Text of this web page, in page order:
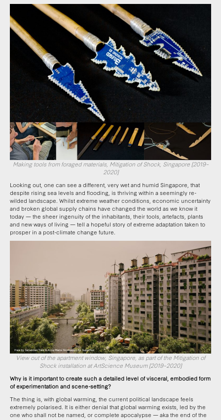
Making tools from foraged materials, Mitigation of Shock, Singapore [2019–
2020]
Looking out, one can see a different, very wet and humid Singapore, that
despite rising sea levels and flooding, is thriving within a seemingly re-
wilded landscape. Whilst extreme weather conditions, economic uncertainty
and broken global supply chains have changed the world as we know it
today — the sheer ingenuity of the inhabitants, their tools, artefacts, plants
and new ways of living — tell a hopeful story of extreme adaptation taken to
prosper in a post-climate change future.
View out of the apartment window, Singapore, as part of the Mitigation of
Shock installation at ArtScience Museum [2019–2020]
Why is it important to create such a detailed level of visceral, embodied form
of experimentation and scene-setting?
The thing is, with global warming, the current political landscape feels
extremely polarised. It is either denial that global warming exists, led by the
one who shall not be named, or complete apocalypse — aka the end of the